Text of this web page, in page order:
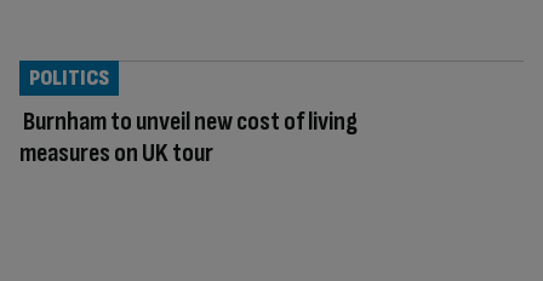
Burnham to unveil new cost of living
measures on UK tour
POLITICS